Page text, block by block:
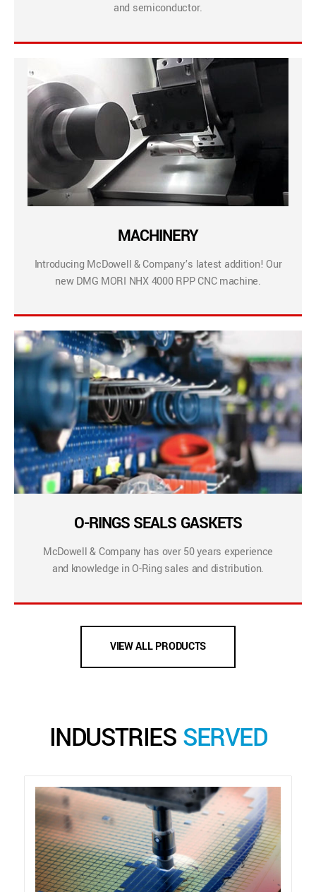
and semiconductor.
MACHINERY
Introducing McDowell & Company’s latest addition! Our
new DMG MORI NHX 4000 RPP CNC machine.
O-RINGS SEALS GASKETS
McDowell & Company has over 50 years experience
and knowledge in O-Ring sales and distribution.
VIEW ALL PRODUCTS
INDUSTRIES SERVED